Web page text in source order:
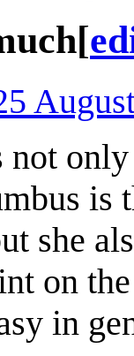
[
not
is
she
on
in